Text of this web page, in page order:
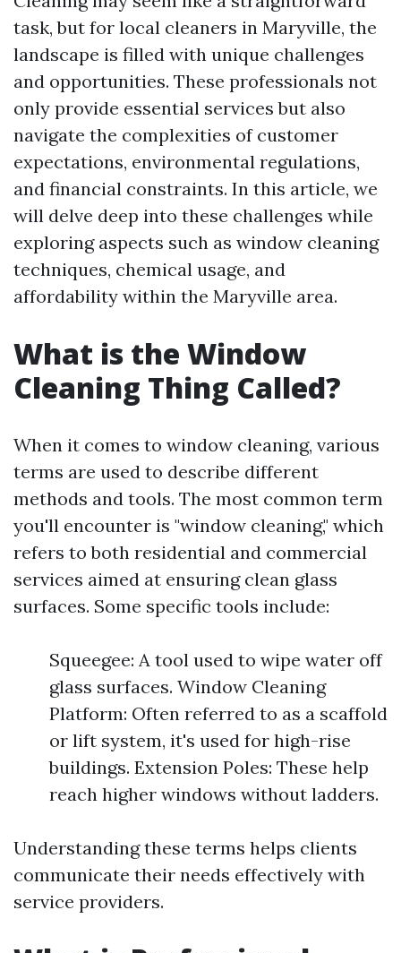
task, but for local cleaners in Maryville, the
landscape is filled with unique challenges
and opportunities. These professionals not
only provide essential services but also
navigate the complexities of customer
expectations, environmental regulations,
and financial constraints. In this article, we
will delve deep into these challenges while
exploring aspects such as window cleaning
techniques, chemical usage, and
affordability within the Maryville area.
What is the Window
Cleaning Thing Called?
When it comes to window cleaning, various
terms are used to describe different
methods and tools. The most common term
you'll encounter is "window cleaning," which
refers to both residential and commercial
services aimed at ensuring clean glass
surfaces. Some specific tools include:
Squeegee: A tool used to wipe water off
glass surfaces. Window Cleaning
Platform: Often referred to as a scaffold
or lift system, it's used for high-rise
buildings. Extension Poles: These help
reach higher windows without ladders.
Understanding these terms helps clients
communicate their needs effectively with
service providers.